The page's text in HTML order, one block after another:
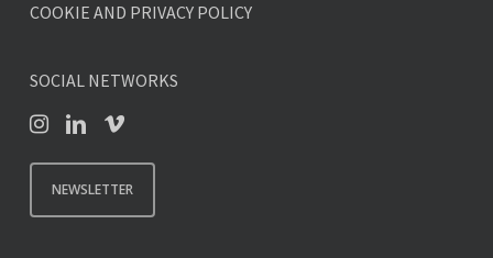
COOKIE AND PRIVACY POLICY
SOCIAL NETWORKS
NEWSLETTER